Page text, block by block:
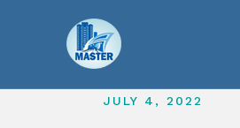
JULY 4, 2022